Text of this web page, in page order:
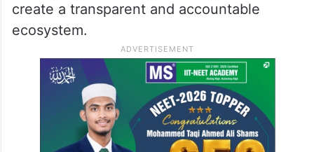
create a transparent and accountable
ecosystem.